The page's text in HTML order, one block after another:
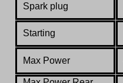
Spark plug
Starting
Max Power